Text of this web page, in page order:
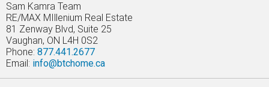
Sam Kamra Team
RE/MAX MIllenium Real Estate
81 Zenway Blvd, Suite 25
Vaughan, ON L4H 0S2
Phone: 877.441.2677
Email: info@btchome.ca